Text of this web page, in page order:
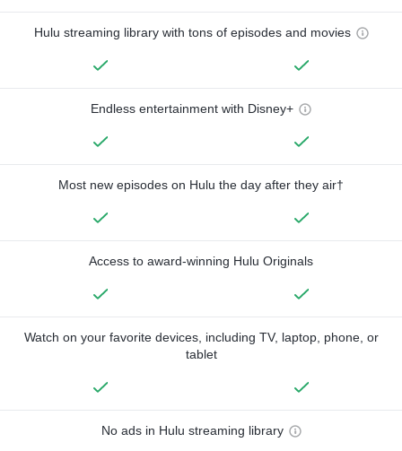
Hulu streaming library with tons of episodes and movies
Endless entertainment with Disney+
Most new episodes on Hulu the day after they air†
Access to award-winning Hulu Originals
Watch on your favorite devices, including TV, laptop, phone, or
tablet
No ads in Hulu streaming library